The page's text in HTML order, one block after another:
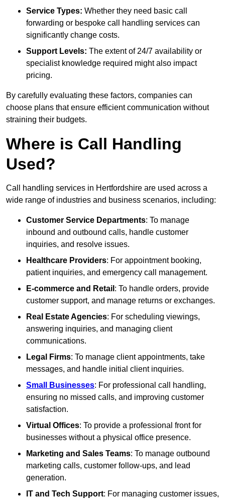
Service Types: Whether they need basic call
forwarding or bespoke call handling services can
significantly change costs.
Support Levels: The extent of 24/7 availability or
specialist knowledge required might also impact
pricing.
By carefully evaluating these factors, companies can
choose plans that ensure efficient communication without
straining their budgets.
Where is Call Handling
Used?
Call handling services in Hertfordshire are used across a
wide range of industries and business scenarios, including:
Customer Service Departments: To manage
inbound and outbound calls, handle customer
inquiries, and resolve issues.
Healthcare Providers: For appointment booking,
patient inquiries, and emergency call management.
E-commerce and Retail : To handle orders, provide
customer support, and manage returns or exchanges.
Real Estate Agencies: For scheduling viewings,
answering inquiries, and managing client
communications.
Legal Firms: To manage client appointments, take
messages, and handle initial client inquiries.
Small Businesses: For professional call handling,
ensuring no missed calls, and improving customer
satisfaction.
Virtual Offices: To provide a professional front for
businesses without a physical office presence.
Marketing and Sales Teams: To manage outbound
marketing calls, customer follow-ups, and lead
generation.
IT and Tech Support: For managing customer issues,